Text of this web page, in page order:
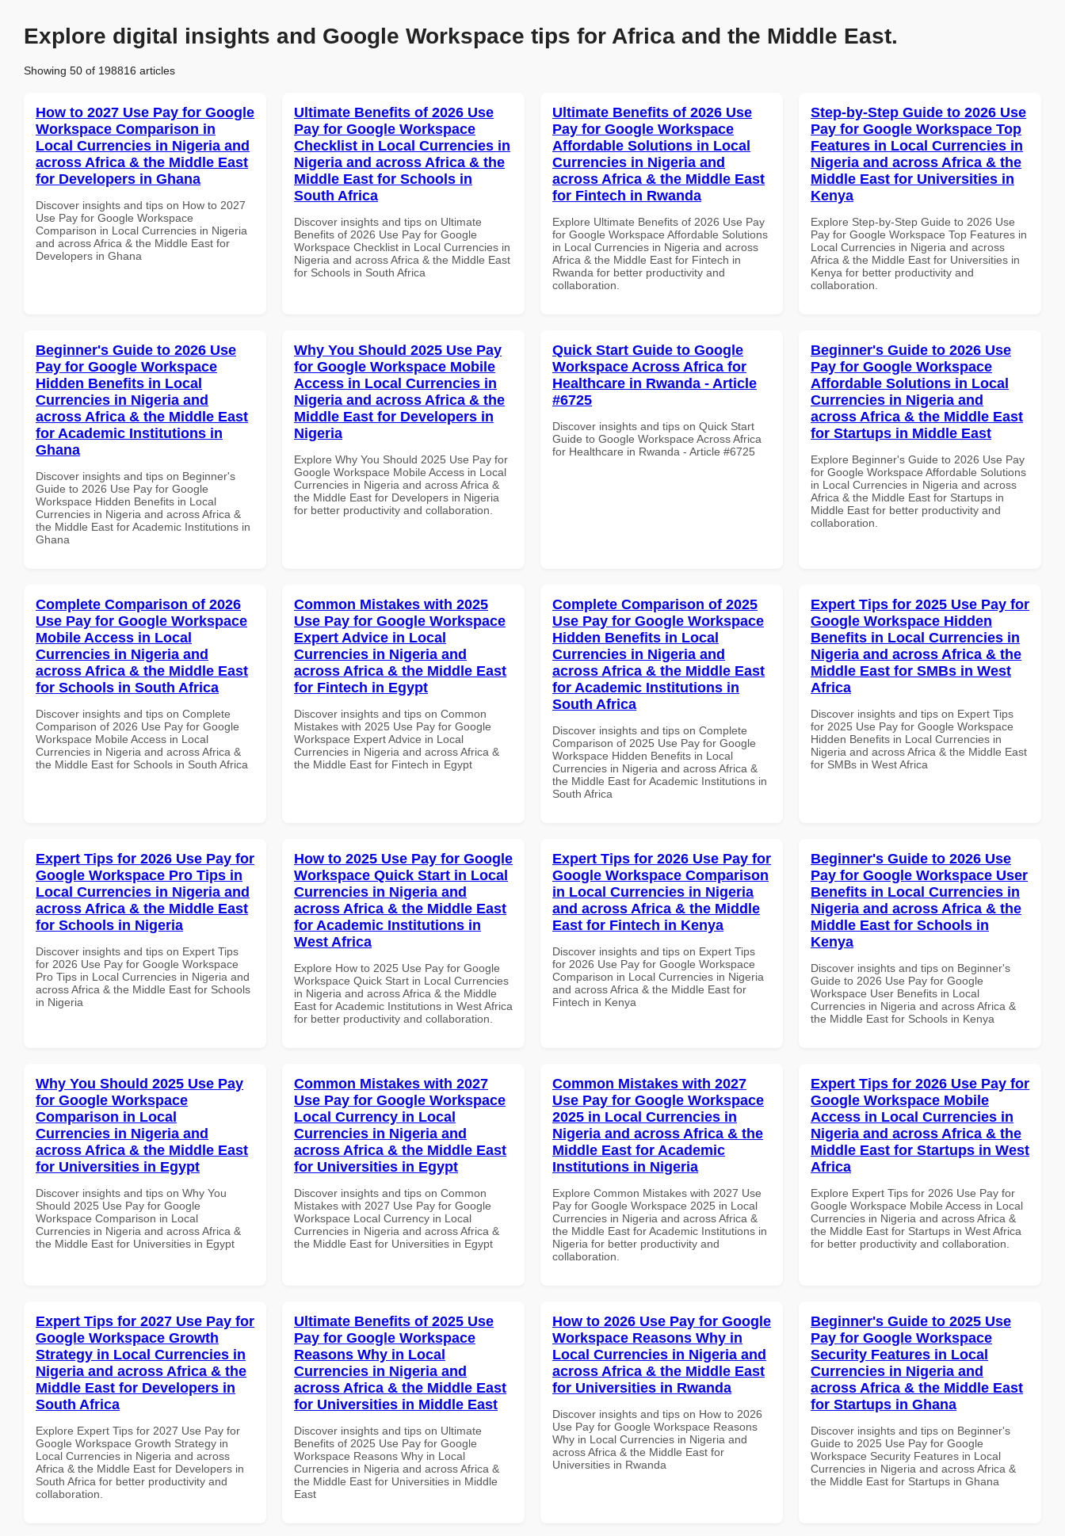
Explore digital insights and Google Workspace tips for Africa and the Middle East.
Showing 50 of 198816 articles
How to 2027 Use Pay for Google
Workspace Comparison in
Local Currencies in Nigeria and
across Africa & the Middle East
for Developers in Ghana
Discover insights and tips on How to 2027
Use Pay for Google Workspace
Comparison in Local Currencies in Nigeria
and across Africa & the Middle East for
Developers in Ghana
Ultimate Benefits of 2026 Use
Pay for Google Workspace
Checklist in Local Currencies in
Nigeria and across Africa & the
Middle East for Schools in
South Africa
Discover insights and tips on Ultimate
Benefits of 2026 Use Pay for Google
Workspace Checklist in Local Currencies in
Nigeria and across Africa & the Middle East
for Schools in South Africa
Ultimate Benefits of 2026 Use
Pay for Google Workspace
Affordable Solutions in Local
Currencies in Nigeria and
across Africa & the Middle East
for Fintech in Rwanda
Explore Ultimate Benefits of 2026 Use Pay
for Google Workspace Affordable Solutions
in Local Currencies in Nigeria and across
Africa & the Middle East for Fintech in
Rwanda for better productivity and
collaboration.
Step-by-Step Guide to 2026 Use
Pay for Google Workspace Top
Features in Local Currencies in
Nigeria and across Africa & the
Middle East for Universities in
Kenya
Explore Step-by-Step Guide to 2026 Use
Pay for Google Workspace Top Features in
Local Currencies in Nigeria and across
Africa & the Middle East for Universities in
Kenya for better productivity and
collaboration.
Beginner's Guide to 2026 Use
Pay for Google Workspace
Hidden Benefits in Local
Currencies in Nigeria and
across Africa & the Middle East
for Academic Institutions in
Ghana
Discover insights and tips on Beginner's
Guide to 2026 Use Pay for Google
Workspace Hidden Benefits in Local
Currencies in Nigeria and across Africa &
the Middle East for Academic Institutions in
Ghana
Why You Should 2025 Use Pay
for Google Workspace Mobile
Access in Local Currencies in
Nigeria and across Africa & the
Middle East for Developers in
Nigeria
Explore Why You Should 2025 Use Pay for
Google Workspace Mobile Access in Local
Currencies in Nigeria and across Africa &
the Middle East for Developers in Nigeria
for better productivity and collaboration.
Quick Start Guide to Google
Workspace Across Africa for
Healthcare in Rwanda - Article
#6725
Discover insights and tips on Quick Start
Guide to Google Workspace Across Africa
for Healthcare in Rwanda - Article #6725
Beginner's Guide to 2026 Use
Pay for Google Workspace
Affordable Solutions in Local
Currencies in Nigeria and
across Africa & the Middle East
for Startups in Middle East
Explore Beginner's Guide to 2026 Use Pay
for Google Workspace Affordable Solutions
in Local Currencies in Nigeria and across
Africa & the Middle East for Startups in
Middle East for better productivity and
collaboration.
Complete Comparison of 2026
Use Pay for Google Workspace
Mobile Access in Local
Currencies in Nigeria and
across Africa & the Middle East
for Schools in South Africa
Discover insights and tips on Complete
Comparison of 2026 Use Pay for Google
Workspace Mobile Access in Local
Currencies in Nigeria and across Africa &
the Middle East for Schools in South Africa
Common Mistakes with 2025
Use Pay for Google Workspace
Expert Advice in Local
Currencies in Nigeria and
across Africa & the Middle East
for Fintech in Egypt
Discover insights and tips on Common
Mistakes with 2025 Use Pay for Google
Workspace Expert Advice in Local
Currencies in Nigeria and across Africa &
the Middle East for Fintech in Egypt
Complete Comparison of 2025
Use Pay for Google Workspace
Hidden Benefits in Local
Currencies in Nigeria and
across Africa & the Middle East
for Academic Institutions in
South Africa
Discover insights and tips on Complete
Comparison of 2025 Use Pay for Google
Workspace Hidden Benefits in Local
Currencies in Nigeria and across Africa &
the Middle East for Academic Institutions in
South Africa
Expert Tips for 2025 Use Pay for
Google Workspace Hidden
Benefits in Local Currencies in
Nigeria and across Africa & the
Middle East for SMBs in West
Africa
Discover insights and tips on Expert Tips
for 2025 Use Pay for Google Workspace
Hidden Benefits in Local Currencies in
Nigeria and across Africa & the Middle East
for SMBs in West Africa
Expert Tips for 2026 Use Pay for
Google Workspace Pro Tips in
Local Currencies in Nigeria and
across Africa & the Middle East
for Schools in Nigeria
Discover insights and tips on Expert Tips
for 2026 Use Pay for Google Workspace
Pro Tips in Local Currencies in Nigeria and
across Africa & the Middle East for Schools
in Nigeria
How to 2025 Use Pay for Google
Workspace Quick Start in Local
Currencies in Nigeria and
across Africa & the Middle East
for Academic Institutions in
West Africa
Explore How to 2025 Use Pay for Google
Workspace Quick Start in Local Currencies
in Nigeria and across Africa & the Middle
East for Academic Institutions in West Africa
for better productivity and collaboration.
Expert Tips for 2026 Use Pay for
Google Workspace Comparison
in Local Currencies in Nigeria
and across Africa & the Middle
East for Fintech in Kenya
Discover insights and tips on Expert Tips
for 2026 Use Pay for Google Workspace
Comparison in Local Currencies in Nigeria
and across Africa & the Middle East for
Fintech in Kenya
Beginner's Guide to 2026 Use
Pay for Google Workspace User
Benefits in Local Currencies in
Nigeria and across Africa & the
Middle East for Schools in
Kenya
Discover insights and tips on Beginner's
Guide to 2026 Use Pay for Google
Workspace User Benefits in Local
Currencies in Nigeria and across Africa &
the Middle East for Schools in Kenya
Why You Should 2025 Use Pay
for Google Workspace
Comparison in Local
Currencies in Nigeria and
across Africa & the Middle East
for Universities in Egypt
Discover insights and tips on Why You
Should 2025 Use Pay for Google
Workspace Comparison in Local
Currencies in Nigeria and across Africa &
the Middle East for Universities in Egypt
Common Mistakes with 2027
Use Pay for Google Workspace
Local Currency in Local
Currencies in Nigeria and
across Africa & the Middle East
for Universities in Egypt
Discover insights and tips on Common
Mistakes with 2027 Use Pay for Google
Workspace Local Currency in Local
Currencies in Nigeria and across Africa &
the Middle East for Universities in Egypt
Common Mistakes with 2027
Use Pay for Google Workspace
2025 in Local Currencies in
Nigeria and across Africa & the
Middle East for Academic
Institutions in Nigeria
Explore Common Mistakes with 2027 Use
Pay for Google Workspace 2025 in Local
Currencies in Nigeria and across Africa &
the Middle East for Academic Institutions in
Nigeria for better productivity and
collaboration.
Expert Tips for 2026 Use Pay for
Google Workspace Mobile
Access in Local Currencies in
Nigeria and across Africa & the
Middle East for Startups in West
Africa
Explore Expert Tips for 2026 Use Pay for
Google Workspace Mobile Access in Local
Currencies in Nigeria and across Africa &
the Middle East for Startups in West Africa
for better productivity and collaboration.
Expert Tips for 2027 Use Pay for
Google Workspace Growth
Strategy in Local Currencies in
Nigeria and across Africa & the
Middle East for Developers in
South Africa
Explore Expert Tips for 2027 Use Pay for
Google Workspace Growth Strategy in
Local Currencies in Nigeria and across
Africa & the Middle East for Developers in
South Africa for better productivity and
collaboration.
Ultimate Benefits of 2025 Use
Pay for Google Workspace
Reasons Why in Local
Currencies in Nigeria and
across Africa & the Middle East
for Universities in Middle East
Discover insights and tips on Ultimate
Benefits of 2025 Use Pay for Google
Workspace Reasons Why in Local
Currencies in Nigeria and across Africa &
the Middle East for Universities in Middle
East
How to 2026 Use Pay for Google
Workspace Reasons Why in
Local Currencies in Nigeria and
across Africa & the Middle East
for Universities in Rwanda
Discover insights and tips on How to 2026
Use Pay for Google Workspace Reasons
Why in Local Currencies in Nigeria and
across Africa & the Middle East for
Universities in Rwanda
Beginner's Guide to 2025 Use
Pay for Google Workspace
Security Features in Local
Currencies in Nigeria and
across Africa & the Middle East
for Startups in Ghana
Discover insights and tips on Beginner's
Guide to 2025 Use Pay for Google
Workspace Security Features in Local
Currencies in Nigeria and across Africa &
the Middle East for Startups in Ghana